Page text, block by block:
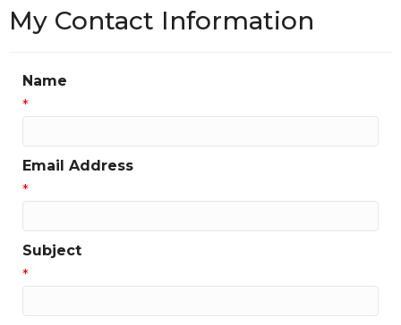
My Contact Information
Name
*
Email Address
*
Subject
*